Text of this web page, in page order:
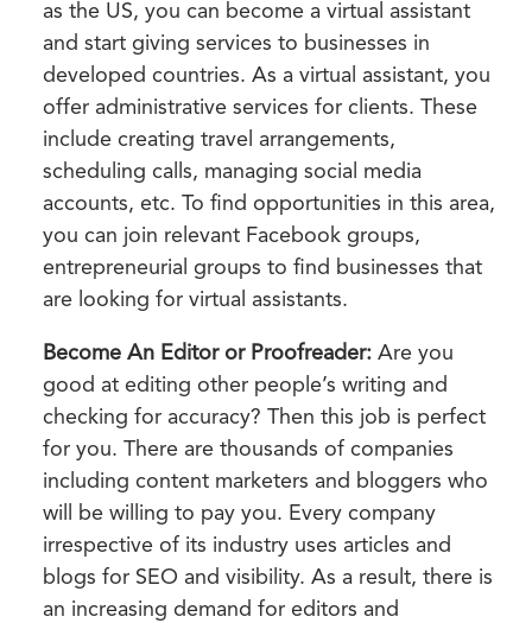
as the US, you can become a virtual assistant
and start giving services to businesses in
developed countries. As a virtual assistant, you
offer administrative services for clients. These
include creating travel arrangements,
scheduling calls, managing social media
accounts, etc. To find opportunities in this area,
you can join relevant Facebook groups,
entrepreneurial groups to find businesses that
are looking for virtual assistants.
Become An Editor or Proofreader: Are you
good at editing other people’s writing and
checking for accuracy? Then this job is perfect
for you. There are thousands of companies
including content marketers and bloggers who
will be willing to pay you. Every company
irrespective of its industry uses articles and
blogs for SEO and visibility. As a result, there is
an increasing demand for editors and